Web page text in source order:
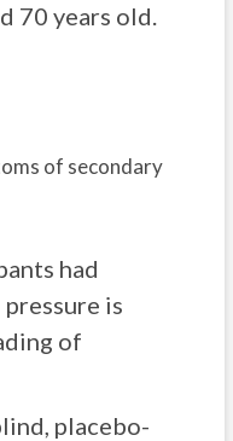
70 years old.
of secondary
had
is
of
placebo-